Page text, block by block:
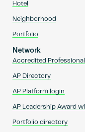
Hotel
Neighborhood
Portfolio
Network
Accredited
AP Directory
AP Platform login
AP Leadership Award
Portfolio directory